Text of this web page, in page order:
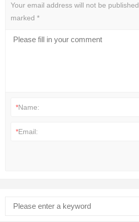
Your email address will not be published.
marked *
*Name:
*Email: